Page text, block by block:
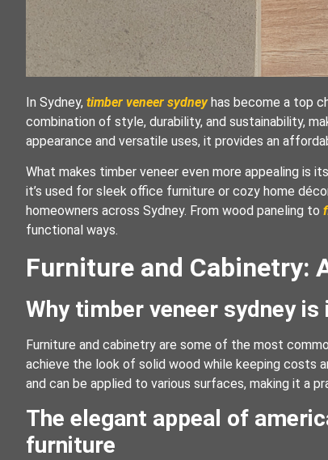
In Sydney, timber veneer sydneyhas become a top
combination of style, durability, and sustainability,
appearance and versatile uses, it provides an
What makes timber veneer even more appealing is
it’s used for sleek office furniture or cozy home
homeowners across Sydney. From wood paneling to
functional ways.
Furniture and Cabinetry:
Why timber veneer sydney
Furniture and cabinetry are some of the most
achieve the look of solid wood while keeping costs
and can be applied to various surfaces, making it a
The elegant appeal of
furniture